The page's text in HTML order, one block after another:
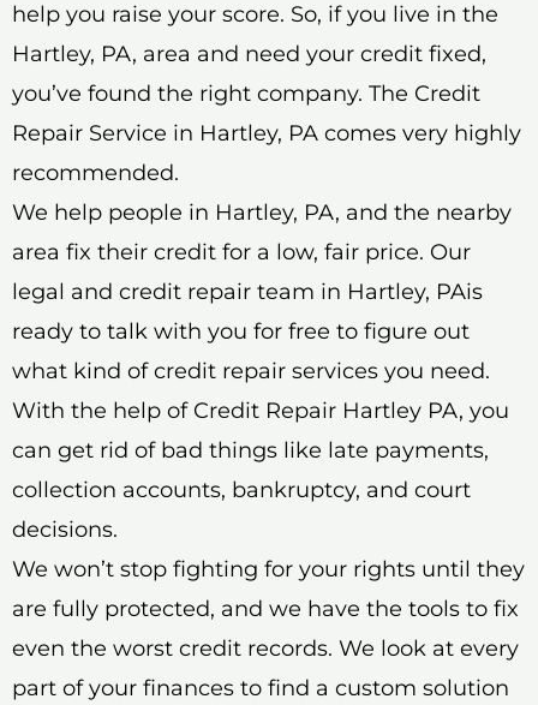
help you raise your score. So, if you live in the
Hartley, PA, area and need your credit fixed,
you’ve found the right company. The Credit
Repair Service in Hartley, PA comes very highly
recommended.
We help people in Hartley, PA, and the nearby
area fix their credit for a low, fair price. Our
legal and credit repair team in Hartley, PAis
ready to talk with you for free to figure out
what kind of credit repair services you need.
With the help of Credit Repair Hartley PA, you
can get rid of bad things like late payments,
collection accounts, bankruptcy, and court
decisions.
We won’t stop fighting for your rights until they
are fully protected, and we have the tools to fix
even the worst credit records. We look at every
part of your finances to find a custom solution